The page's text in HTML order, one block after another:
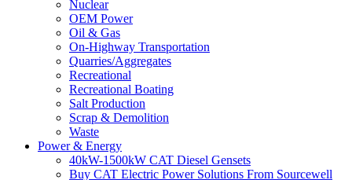
Nuclear
OEM Power
Oil & Gas
On-Highway Transportation
Quarries/Aggregates
Recreational
Recreational Boating
Salt Production
Scrap & Demolition
Waste
Power & Energy
40kW-1500kW CAT Diesel Gensets
Buy CAT Electric Power Solutions From Sourcewell